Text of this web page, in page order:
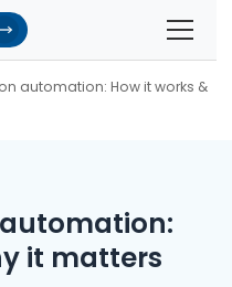
Operating System
automation: How it works &
it matters